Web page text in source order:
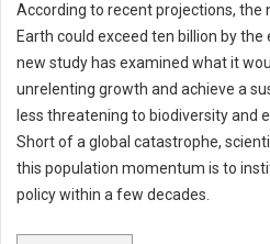
According to recent projections, the
Earth could exceed ten billion by the
new study has examined what it
unrelenting growth and achieve a
less threatening to biodiversity and
Short of a global catastrophe,
this population momentum is to
policy within a few decades.